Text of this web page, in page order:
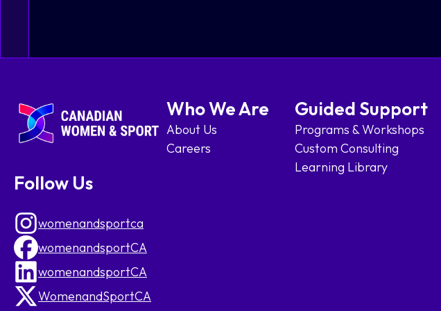
Follow Us
womenandsportca
womenandsportCA
womenandsportCA
WomenandSportCA
Who We Are
About Us
Careers
Guided Support
Programs & Workshops
Custom Consulting
Learning Library